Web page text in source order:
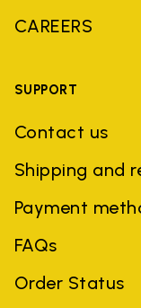
CAREERS
SUPPORT
Contact us
Shipping and
Payment
FAQs
Order Status